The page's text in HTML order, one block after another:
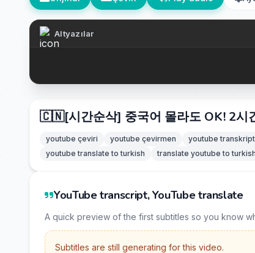
Altyazılar
🇨🇳[시간순삭] 중국어 몰라도 OK! 2시
youtube çeviri youtube çevirmen youtube transkript
youtube translate to turkish
translate youtube to turkish
YouTube transcript, YouTube translate
A quick preview of the first subtitles so you know
Subtitles are still generating for this video.